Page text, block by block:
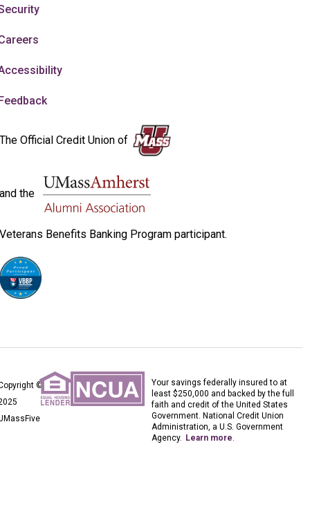
The Official Credit Union of
and the
Veterans Benefits Banking Program participant.
©
Your savings federally insured to at
least $250,000 and backed by the full
faith and credit of the United States
Government. National Credit Union
Administration, a U.S. Government
Agency. Learn more